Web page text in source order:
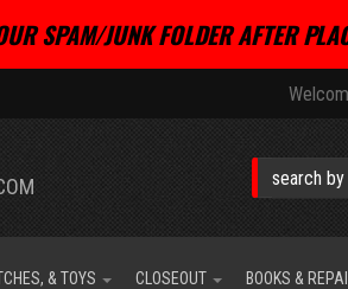
SPAM/JUNK FOLDER AFTER
& TOYS CLOSEOUT BOOKS &